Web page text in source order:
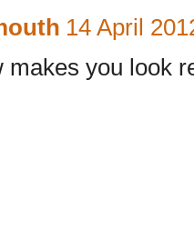
14 April
makes you look